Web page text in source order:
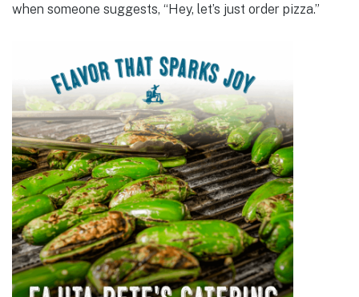
when someone suggests, “Hey, let’s just order pizza.”